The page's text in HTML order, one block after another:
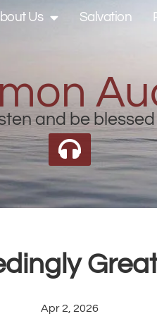
Us Salvation
and be blessed
Apr 2, 2026